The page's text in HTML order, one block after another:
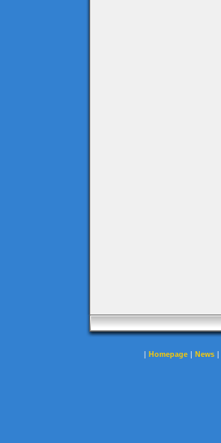
| Homepage | News |